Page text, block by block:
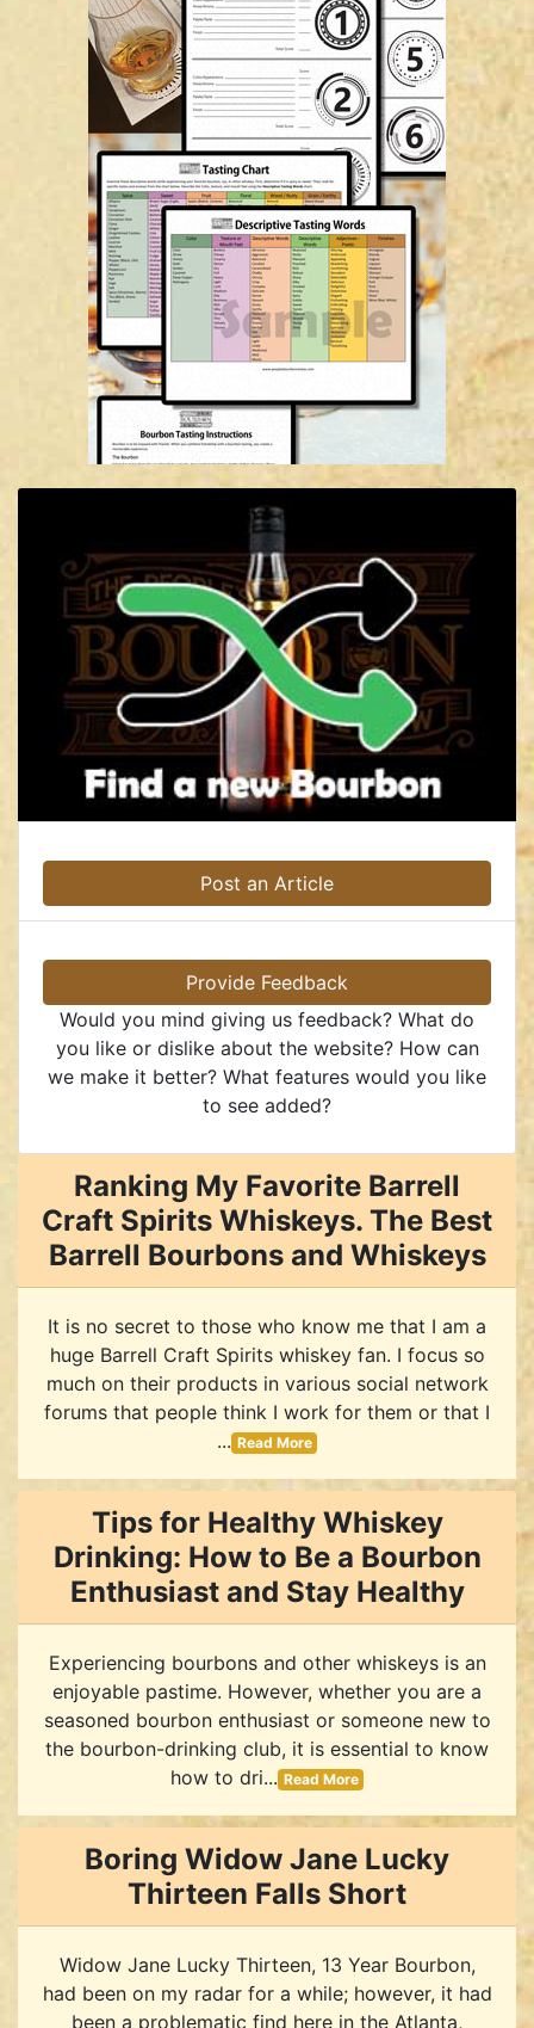
Post an Article
Provide Feedback
Would you mind giving us feedback? What do
you like or dislike about the website? How can
we make it better? What features would you like
to see added?
Ranking My Favorite Barrell
Craft Spirits Whiskeys. The Best
Barrell Bourbons and Whiskeys
It is no secret to those who know me that I am a
huge Barrell Craft Spirits whiskey fan. I focus so
much on their products in various social network
forums that people think I work for them or that I
... Read More
Tips for Healthy Whiskey
Drinking: How to Be a Bourbon
Enthusiast and Stay Healthy
Experiencing bourbons and other whiskeys is an
enjoyable pastime. However, whether you are a
seasoned bourbon enthusiast or someone new to
the bourbon-drinking club, it is essential to know
how to dri... Read More
Boring Widow Jane Lucky
Thirteen Falls Short
Widow Jane Lucky Thirteen, 13 Year Bourbon,
had been on my radar for a while; however, it had
been a problematic find here in the Atlanta,